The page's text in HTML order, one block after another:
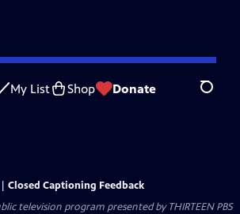
My List Shop Donate Search
Closed Captioning Feedback
television program presented byTHIRTEEN PBS